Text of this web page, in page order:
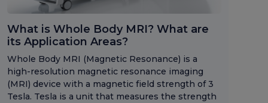
What is Whole Body MRI? What are
its Application Areas?
Whole Body MRI (Magnetic Resonance) is a
high-resolution magnetic resonance imaging
(MRI) device with a magnetic field strength of 3
Tesla. Tesla is a unit that measures the strength